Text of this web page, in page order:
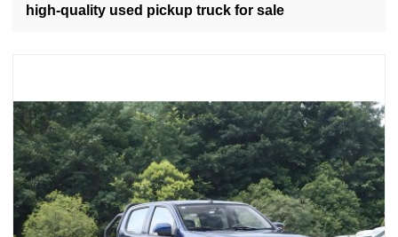
high-quality used pickup truck for sale